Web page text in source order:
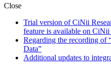
Close
Trial version of CiNii
feature is available on CiNii
Regarding the recording of
Data”
Additional updates to